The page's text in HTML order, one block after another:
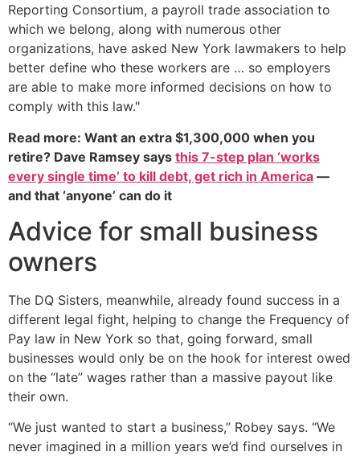
Reporting Consortium, a payroll trade association to
which we belong, along with numerous other
organizations, have asked New York lawmakers to help
better define who these workers are … so employers
are able to make more informed decisions on how to
comply with this law."
Read more: Want an extra $1,300,000 when you
retire? Dave Ramsey says this 7-step plan ‘works
every single time’ to kill debt, get rich in America —
and that ‘anyone’ can do it
Advice for small business
owners
The DQ Sisters, meanwhile, already found success in a
different legal fight, helping to change the Frequency of
Pay law in New York so that, going forward, small
businesses would only be on the hook for interest owed
on the “late” wages rather than a massive payout like
their own.
“We just wanted to start a business,” Robey says. “We
never imagined in a million years we’d find ourselves in